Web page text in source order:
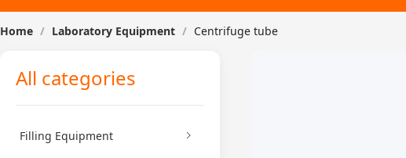
Home / Laboratory Equipment / Centrifuge tube
All categories
Filling Equipment